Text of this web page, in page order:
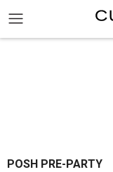
POSH PRE-PARTY